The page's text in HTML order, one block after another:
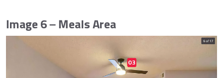
Image 6 – Meals Area